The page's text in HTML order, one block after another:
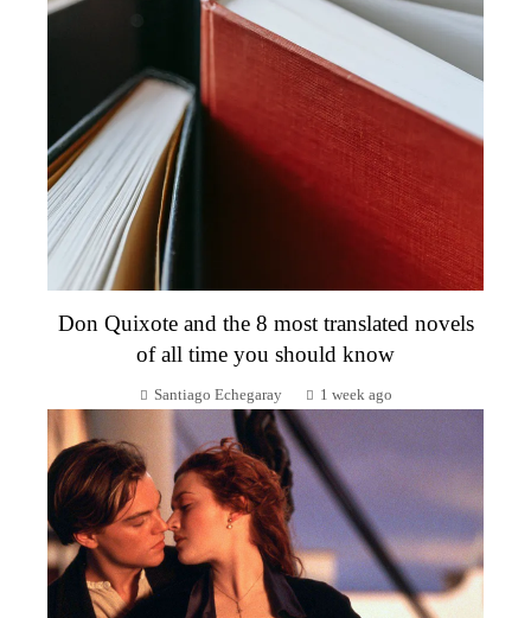
Don Quixote and the 8 most translated novels
of all time you should know
Santiago Echegaray 1 week ago